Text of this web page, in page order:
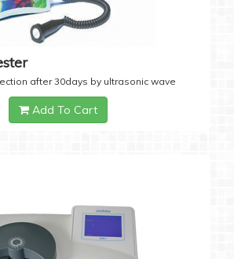
after 30days by ultrasonic wave
Add To Cart